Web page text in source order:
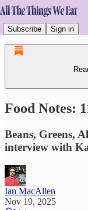
Subscribe Sign in
Food Notes:
Beans, Greens,
interview with
Ian MacAllen
Nov 19, 2025